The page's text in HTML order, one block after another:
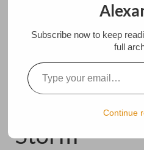
Menu
Home
About
Available paintings
Naughty
Revolution
Storm
Subscribe now to keep
full
Type your email…
Continue